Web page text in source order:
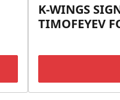
K-WINGS
TIMOFEYEV